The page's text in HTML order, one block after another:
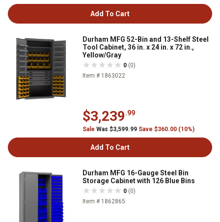
Add To Cart
Durham MFG 52-Bin and 13-Shelf Steel
Tool Cabinet, 36 in. x 24 in. x 72 in.,
Yellow/Gray
0 (0)
Item # 1863022
$3,239.99
Sale Was $3,599.99 Save $360.00 (10%)
Add To Cart
Durham MFG 16-Gauge Steel Bin
Storage Cabinet with 126 Blue Bins
0 (0)
Item # 1862865